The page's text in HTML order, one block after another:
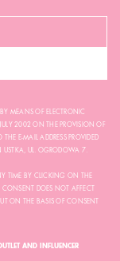
MEANS OF ELECTRONIC
2002 ON THE PROVISION OF
E-MAIL ADDRESS PROVIDED
USTKA, UL. OGRODOWA 7.
TIME BY CLICKING ON THE
DOES NOT AFFECT
ON THE BASIS OF CONSENT
AND INFLUENCER